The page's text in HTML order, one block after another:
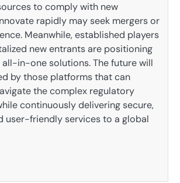
to comply with new
rapidly may seek mergers or
Meanwhile, established players
new entrants are positioning
all-in-one solutions. The future will
by those platforms that can
the complex regulatory
continuously delivering secure,
user-friendly services to a global